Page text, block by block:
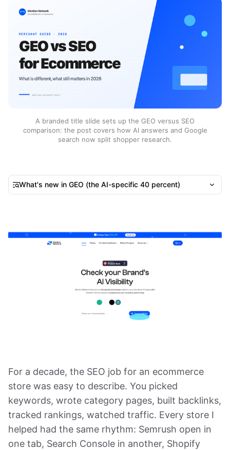
A branded title slide sets up the GEO versus SEO
comparison: the post covers how AI answers and Google
search now split shopper research.
What's new in GEO (the AI-specific 40 percent)
For a decade, the SEO job for an ecommerce
store was easy to describe. You picked
keywords, wrote category pages, built backlinks,
tracked rankings, watched traffic. Every store I
helped had the same rhythm: Semrush open in
one tab, Search Console in another, Shopify